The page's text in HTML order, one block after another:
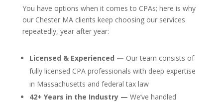
You have options when it comes to CPAs; here is why
our Chester MA clients keep choosing our services
repeatedly, year after year:
Licensed & Experienced — Our team consists of
fully licensed CPA professionals with deep expertise
in Massachusetts and federal tax law
42+ Years in the Industry — We’ve handled